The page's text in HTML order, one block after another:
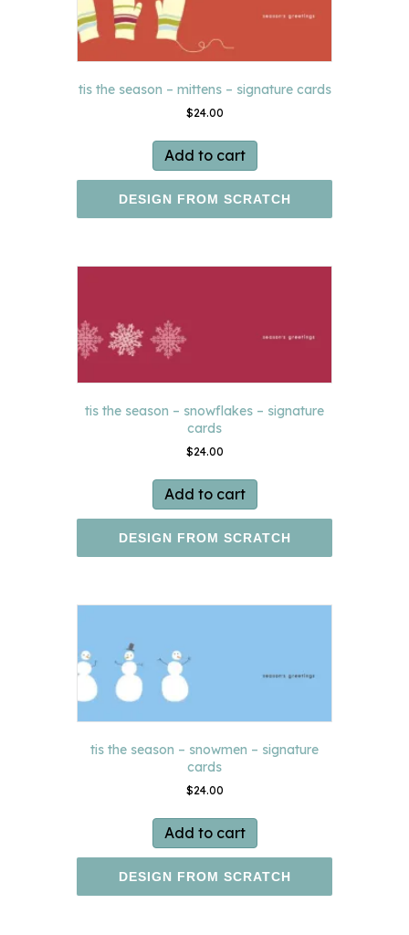
tis the season – mittens – signature cards
$24.00
Add to cart
DESIGN FROM SCRATCH
tis the season – snowflakes – signature
cards
$24.00
Add to cart
DESIGN FROM SCRATCH
tis the season – snowmen – signature
cards
$24.00
Add to cart
DESIGN FROM SCRATCH